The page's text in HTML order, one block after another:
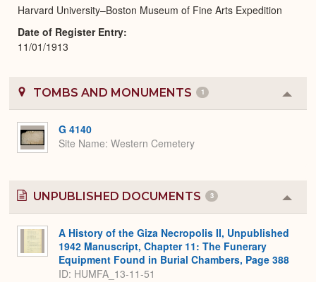
Harvard University–Boston Museum of Fine Arts Expedition
Date of Register Entry
11/01/1913
TOMBS AND MONUMENTS 1
or
G 4140
Site Name Western Cemetery
UNPUBLISHED DOCUMENTS 3
or
A History of the Giza Necropolis II, Unpublished
1942 Manuscript, Chapter 11: The Funerary
Equipment Found in Burial Chambers, Page 388
ID: HUMFA_13-11-51